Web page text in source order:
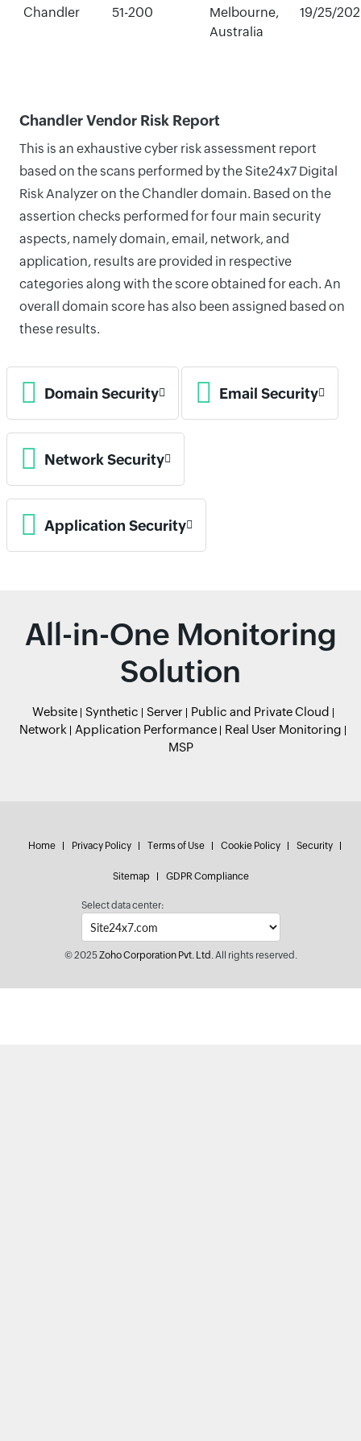
Chandler 51-200
Melbourne,
Australia
19/25/
Chandler Vendor Risk Report
This is an exhaustive cyber risk assessment report
based on the scans performed by the Site24x7 Digital
Risk Analyzer on the Chandler domain. Based on the
assertion checks performed for four main security
aspects, namely domain, email, network, and
application, results are provided in respective
categories along with the score obtained for each. An
overall domain score has also been assigned based on
these results.
Domain Security Email Security
Network Security
Application Security
All-in-One Monitoring
Solution
Website Synthetic Server
Public and Private Cloud
Network
Application Performance
Real User Monitoring
MSP
Home Privacy Policy Terms of Use Cookie Policy Security
Sitemap GDPR Compliance
Select data center:
© 2025Zoho Corporation Pvt. Ltd.All rights reserved.